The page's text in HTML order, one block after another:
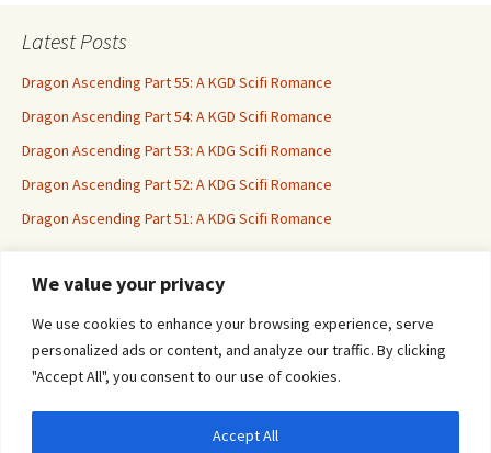
We value your privacy
We use cookies to enhance your browsing experience, serve
personalized ads or content, and analyze our traffic. By clicking
"Accept All", you consent to our use of cookies.
Accept All
Latest Posts
Dragon Ascending Part 55: A KGD Scifi Romance
Dragon Ascending Part 54: A KGD Scifi Romance
Dragon Ascending Part 53: A KDG Scifi Romance
Dragon Ascending Part 52: A KDG Scifi Romance
Dragon Ascending Part 51: A KDG Scifi Romance
Erotica For All